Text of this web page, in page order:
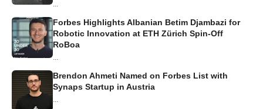
...
Forbes Highlights Albanian Betim Djambazi for
Robotic Innovation at ETH Zürich Spin-Off
RoBoa
...
Brendon Ahmeti Named on Forbes List with
Synaps Startup in Austria
...